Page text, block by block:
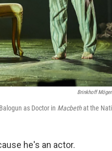
Brinkhoff
as Doctor in Macbethat the
he's an actor.